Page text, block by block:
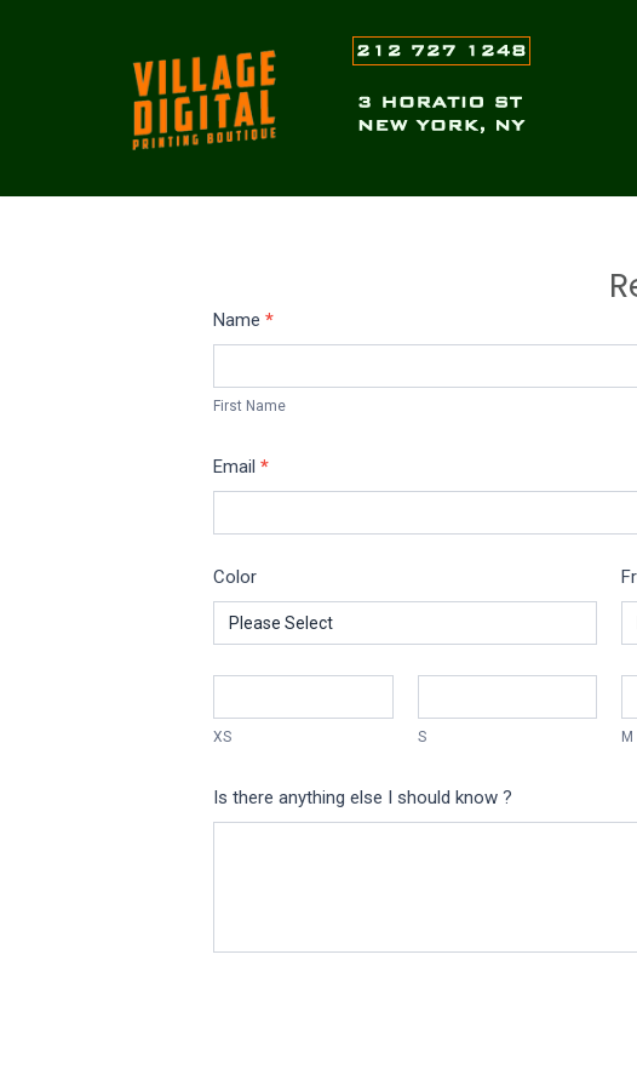
Request
T-
Name*
Name
First Name
Email*
Color
XS S M
Is there anything else I should know ?